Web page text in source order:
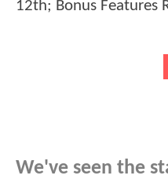
We've seen the